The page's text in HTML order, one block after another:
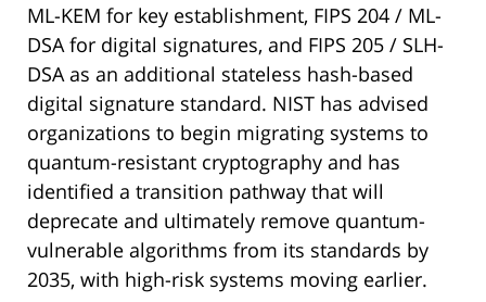
ML-KEM for key establishment, FIPS 204 / ML-
DSA for digital signatures, and FIPS 205 / SLH-
DSA as an additional stateless hash-based
digital signature standard. NIST has advised
organizations to begin migrating systems to
quantum-resistant cryptography and has
identified a transition pathway that will
deprecate and ultimately remove quantum-
vulnerable algorithms from its standards by
2035, with high-risk systems moving earlier.